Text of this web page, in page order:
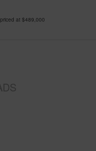
at $489,000